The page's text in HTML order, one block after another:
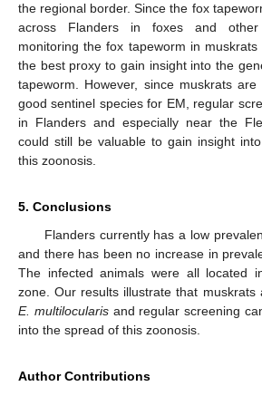
the regional border. Since the fox
across Flanders in foxes and other
monitoring the fox tapeworm in
the best proxy to gain insight into the
tapeworm. However, since muskrats
good sentinel species for EM, regular
in Flanders and especially near the
could still be valuable to gain insight
this zoonosis.
5. Conclusions
Flanders currently has a low
and there has been no increase in
The infected animals were all located
zone. Our results illustrate that muskrats
E. multilocularisand regular screening
into the spread of this zoonosis.
Author Contributions